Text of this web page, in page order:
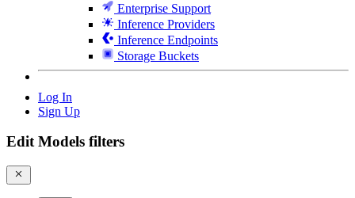
Enterprise Support
Inference Providers
Inference Endpoints
Storage Buckets
Log In
Sign Up
Edit Models filters